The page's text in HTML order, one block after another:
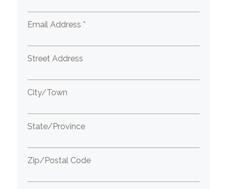
Email Address *
Street Address
City/Town
State/Province
Zip/Postal Code